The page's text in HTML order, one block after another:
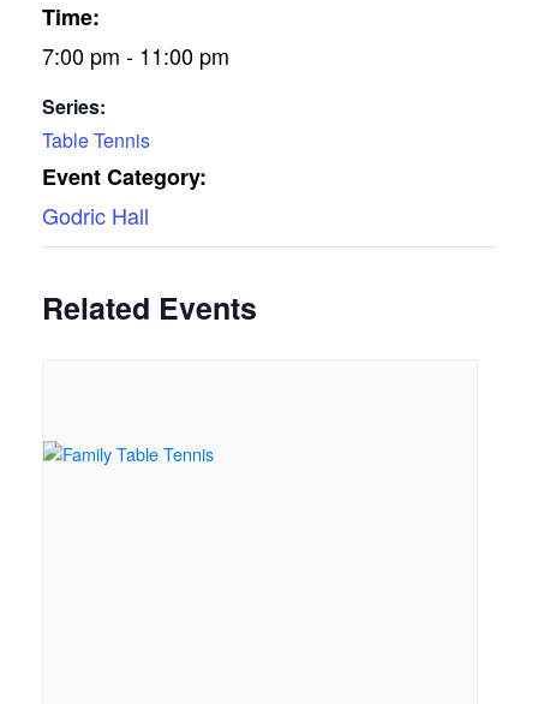
Time:
7:00 pm - 11:00 pm
Series:
Table Tennis
Event Category:
Godric Hall
Related Events